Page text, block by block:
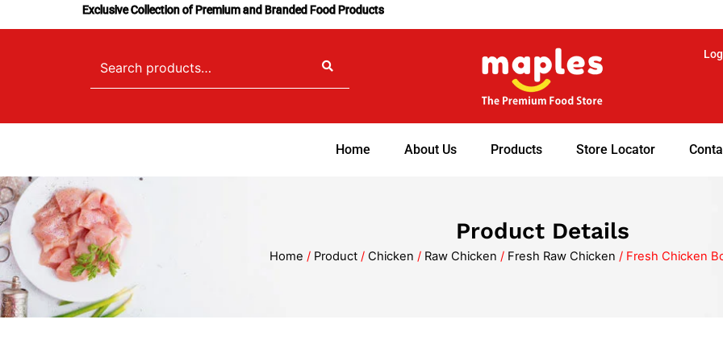
to
Exclusive Collection of Premium and Branded Food Products
for:
Home About Us Products Store Locator
Product Details
Home / Product/ Chicken / Raw Chicken / Fresh Raw Chicken / Fresh Chicken